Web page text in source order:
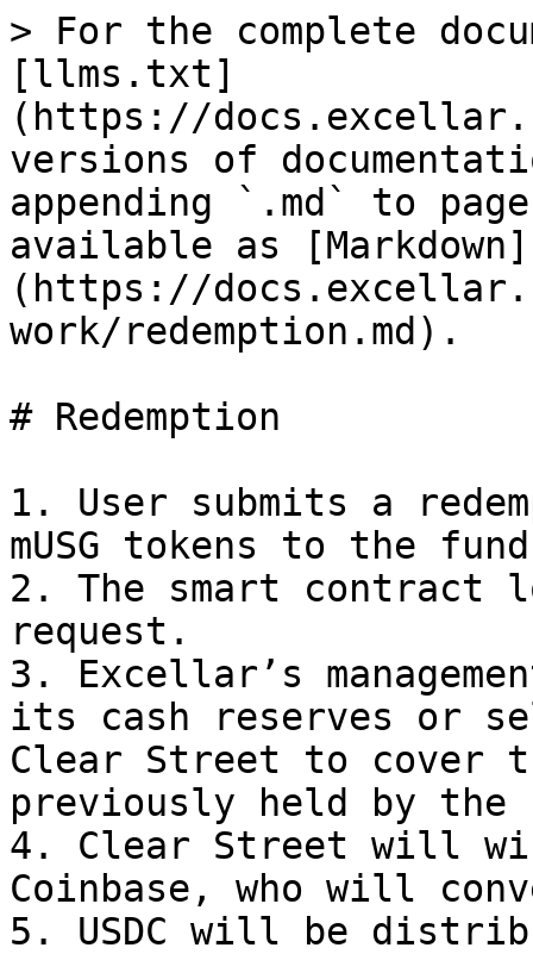
> For the complete
[llms.txt]
(https://
versions of
appending `.md` to
available as [Markdown]
(https://
work/redemption.md).
# Redemption
1. User submits a
mUSG tokens to the
2. The smart contract
request.
3. Excellar’s
its cash reserves or
Clear Street to cover
previously held by
4. Clear Street will
Coinbase, who will
5. USDC will be